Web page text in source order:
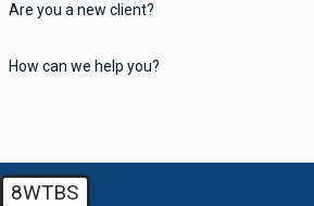
Are you a new client?
How can we help you?
8WTBS